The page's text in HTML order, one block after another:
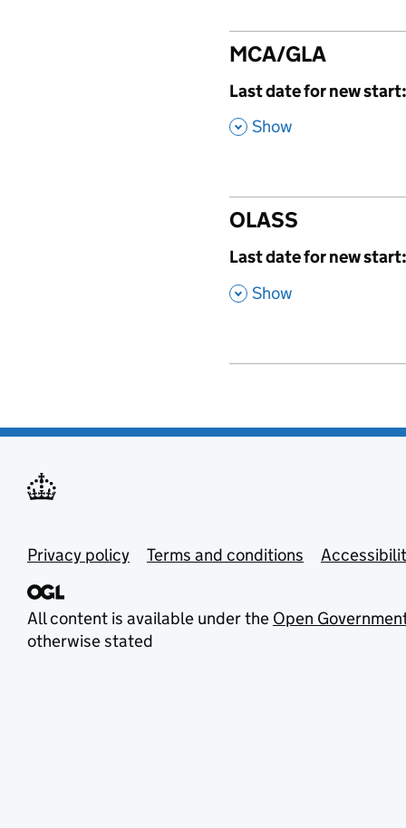
MCA/GLA
,
Last date for new start:
, Show
OLASS
,
Last date for new start:
, Show
Privacy policy Terms and conditions
All content is available under the Open
otherwise stated